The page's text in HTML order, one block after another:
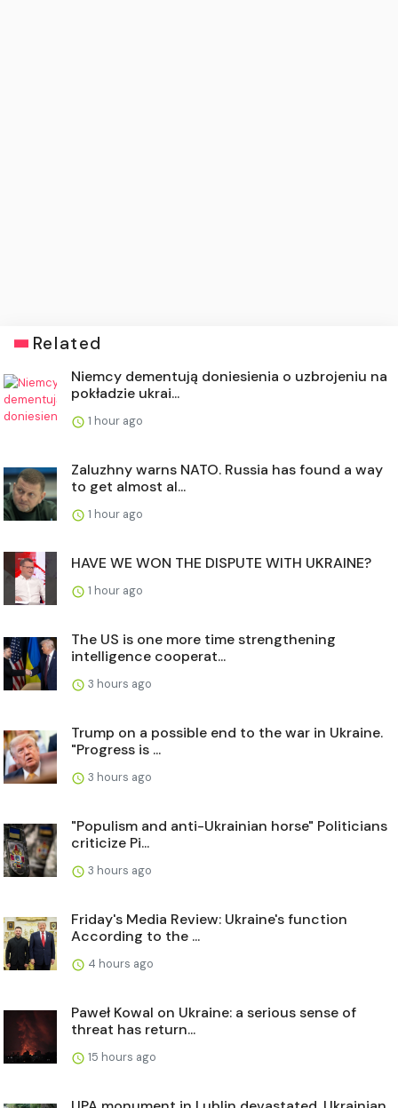
Related
Niemcy dementują doniesienia o uzbrojeniu na
pokładzie ukrai...
1 hour ago
Zaluzhny warns NATO. Russia has found a way
to get almost al...
1 hour ago
HAVE WE WON THE DISPUTE WITH UKRAINE?
1 hour ago
The US is one more time strengthening
intelligence cooperat...
3 hours ago
Trump on a possible end to the war in Ukraine.
"Progress is ...
3 hours ago
"Populism and anti-Ukrainian horse" Politicians
criticize Pi...
3 hours ago
Friday's Media Review: Ukraine's function
According to the ...
4 hours ago
Paweł Kowal on Ukraine: a serious sense of
threat has return...
15 hours ago